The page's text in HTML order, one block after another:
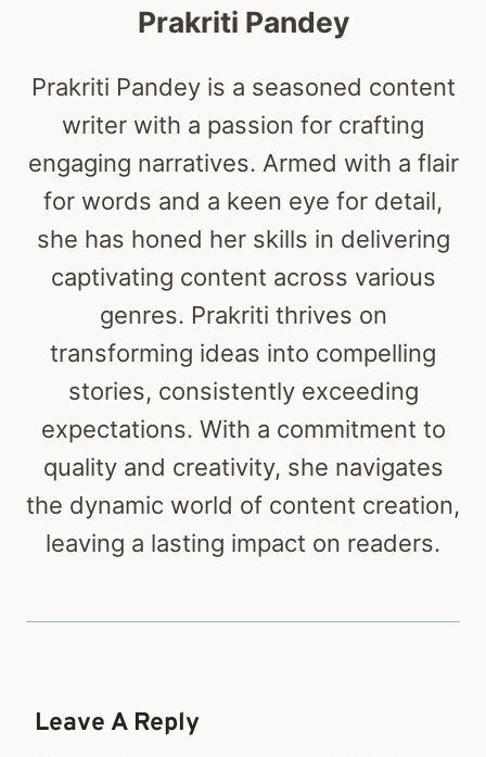
Prakriti Pandey
Prakriti Pandey is a seasoned content
writer with a passion for crafting
engaging narratives. Armed with a flair
for words and a keen eye for detail,
she has honed her skills in delivering
captivating content across various
genres. Prakriti thrives on
transforming ideas into compelling
stories, consistently exceeding
expectations. With a commitment to
quality and creativity, she navigates
the dynamic world of content creation,
leaving a lasting impact on readers.
Leave A Reply